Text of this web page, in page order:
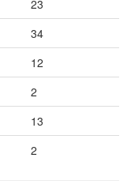
23
34
12
2
13
2